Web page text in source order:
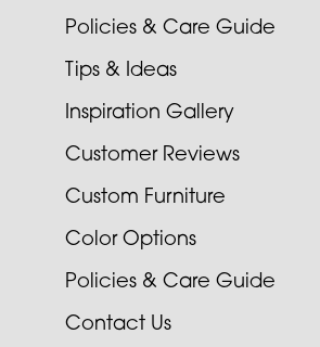
Policies & Care Guide
Tips & Ideas
Inspiration Gallery
Customer Reviews
Custom Furniture
Color Options
Policies & Care Guide
Contact Us